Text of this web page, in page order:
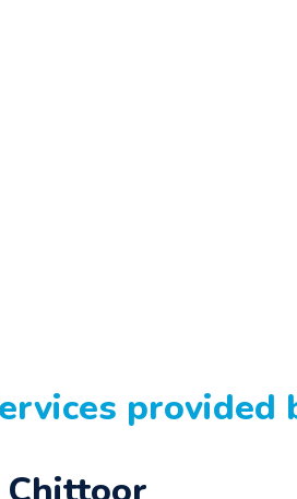
provided